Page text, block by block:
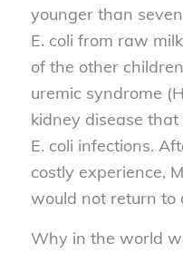
younger than
E. coli from raw
of the other
uremic syndrome
kidney disease
E. coli infections.
costly experience,
would not return to
Why in the world